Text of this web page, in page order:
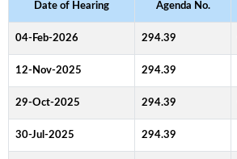
Date of Hearing Agenda No.
04-Feb-2026 294.39
12-Nov-2025 294.39
29-Oct-2025 294.39
30-Jul-2025 294.39